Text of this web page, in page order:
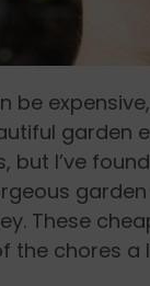
be
garden
but I’ve
These
the chores a